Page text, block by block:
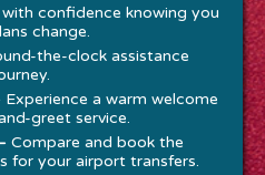
with confidence knowing you
change.
the-clock assistance
Experience a warm welcome
greet service.
Compare and book the
for your airport transfers.